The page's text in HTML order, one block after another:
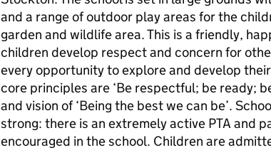
and a range of outdoor play areas for the
garden and wildlife area. This is a friendly,
children develop respect and concern for
every opportunity to explore and develop
core principles are ‘Be respectful; be ready;
and vision of ‘Being the best we can be’.
strong: there is an extremely active PTA and
encouraged in the school. Children are